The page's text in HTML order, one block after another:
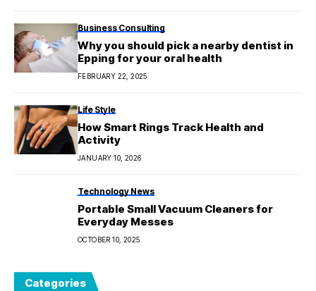
Business Consulting
Why you should pick a nearby dentist in
Epping for your oral health
FEBRUARY 22, 2025
Life Style
How Smart Rings Track Health and
Activity
JANUARY 10, 2026
Technology News
Portable Small Vacuum Cleaners for
Everyday Messes
OCTOBER 10, 2025
Categories